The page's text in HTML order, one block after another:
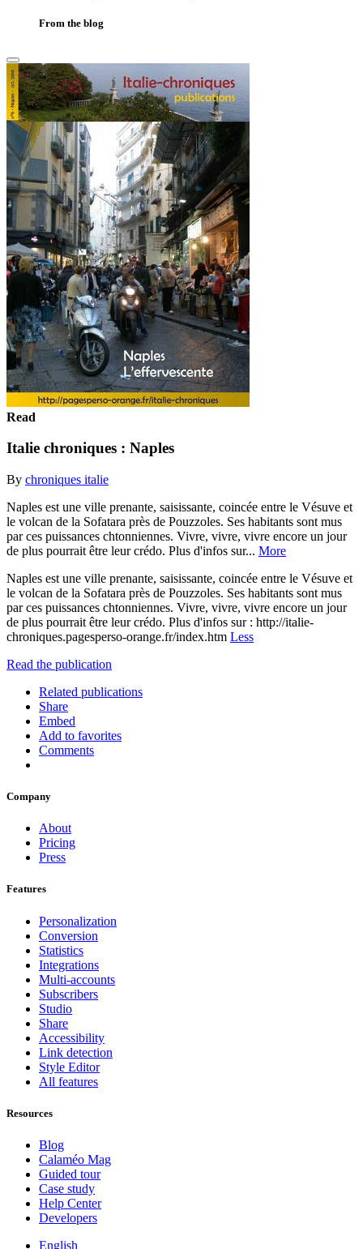
From the blog
Read
Italie chroniques : Naples
By chroniques italie
Naples est une ville prenante, saisissante, coincée entre le Vésuve et
le volcan de la Sofatara près de Pouzzoles. Ses habitants sont mus
par ces puissances chtonniennes. Vivre, vivre, vivre encore un jour
de plus pourrait être leur crédo. Plus d'infos sur... More
Naples est une ville prenante, saisissante, coincée entre le Vésuve et
le volcan de la Sofatara près de Pouzzoles. Ses habitants sont mus
par ces puissances chtonniennes. Vivre, vivre, vivre encore un jour
de plus pourrait être leur crédo. Plus d'infos sur : http://italie-
chroniques.pagesperso-orange.fr/index.htm Less
Read the publication
Related publications
Share
Embed
Add to favorites
Comments
Company
About
Pricing
Press
Features
Personalization
Conversion
Statistics
Integrations
Multi-accounts
Subscribers
Studio
Share
Accessibility
Link detection
Style Editor
All features
Resources
Blog
Calaméo Mag
Guided tour
Case study
Help Center
Developers
English